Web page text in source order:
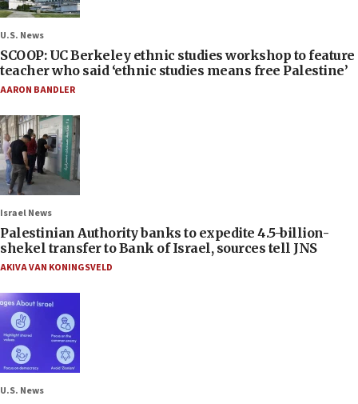
U.S. News
SCOOP: UC Berkeley ethnic studies workshop to feature
teacher who said ‘ethnic studies means free Palestine’
AARON BANDLER
Israel News
Palestinian Authority banks to expedite 4.5-billion-
shekel transfer to Bank of Israel, sources tell JNS
AKIVA VAN KONINGSVELD
U.S. News